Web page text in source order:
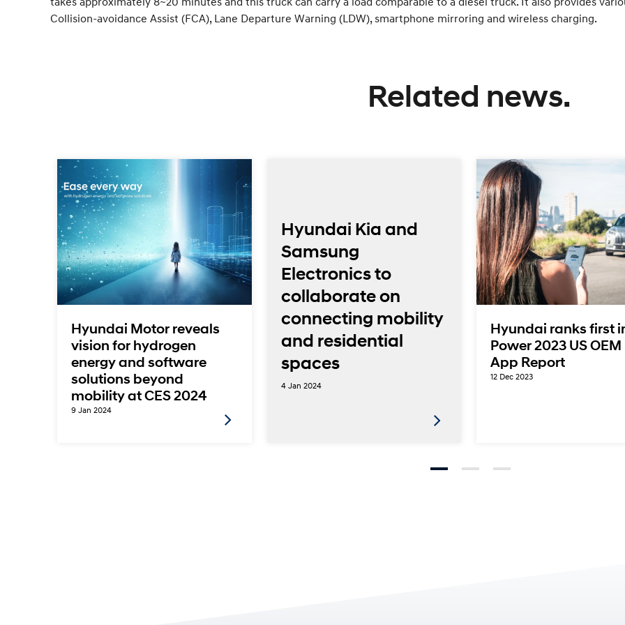
Collision-avoidance Assist (FCA), Lane Departure Warning (LDW), smartphone mirroring and wireless charging.
Related news.
Hyundai Motor reveals
vision for hydrogen
energy and software
solutions beyond
mobility at CES 2024
9 Jan 2024
Hyundai Kia and
Samsung
Electronics to
collaborate on
connecting mobility
and residential
spaces
4 Jan 2024
Hyundai ranks first
Power 2023 US OEM
App Report
12 Dec 2023